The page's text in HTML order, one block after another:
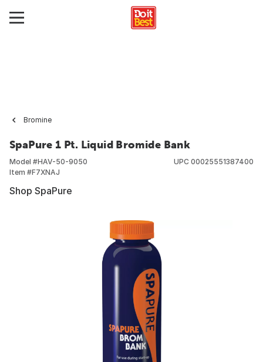
Bromine
SpaPure 1 Pt. Liquid Bromide Bank
Model #HAV-50-9050
Item #F7XNAJ
UPC 00025551387400
Shop SpaPure